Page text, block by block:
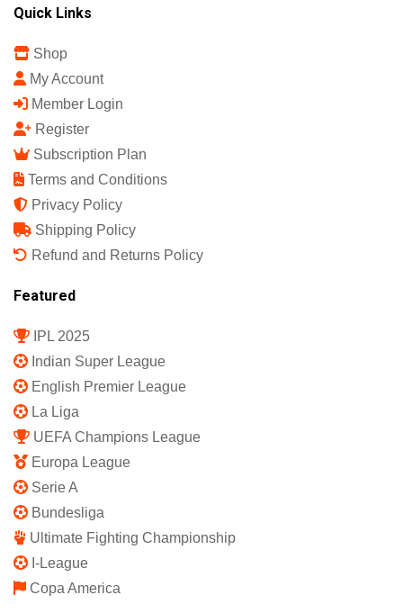
Quick Links
Shop
My Account
Member Login
Register
Subscription Plan
Terms and Conditions
Privacy Policy
Shipping Policy
Refund and Returns Policy
Featured
IPL 2025
Indian Super League
English Premier League
La Liga
UEFA Champions League
Europa League
Serie A
Bundesliga
Ultimate Fighting Championship
I-League
Copa America